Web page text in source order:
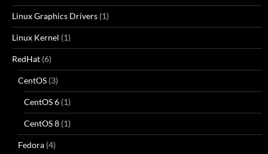
Linux Graphics Drivers (1)
Linux Kernel (1)
RedHat (6)
CentOS (3)
CentOS 6 (1)
CentOS 8 (1)
Fedora (4)